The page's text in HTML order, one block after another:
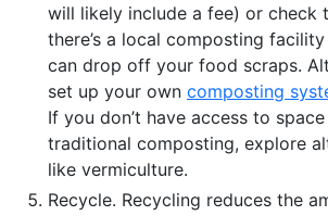
will likely include a fee) or check
there’s a local composting
can drop off your food scraps.
set up your own composting
If you don’t have access to
traditional composting, explore
like vermiculture.
Recycle. Recycling reduces the